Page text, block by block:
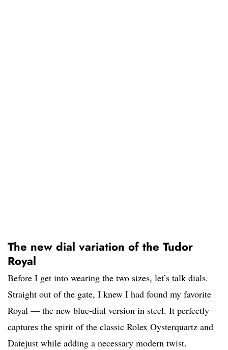
The new dial variation of the Tudor
Royal
Before I get into wearing the two sizes, let’s talk dials.
Straight out of the gate, I knew I had found my favorite
Royal — the new blue-dial version in steel. It perfectly
captures the spirit of the classic Rolex Oysterquartz and
Datejust while adding a necessary modern twist.